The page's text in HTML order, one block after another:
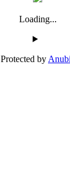
Loading...
Protected by